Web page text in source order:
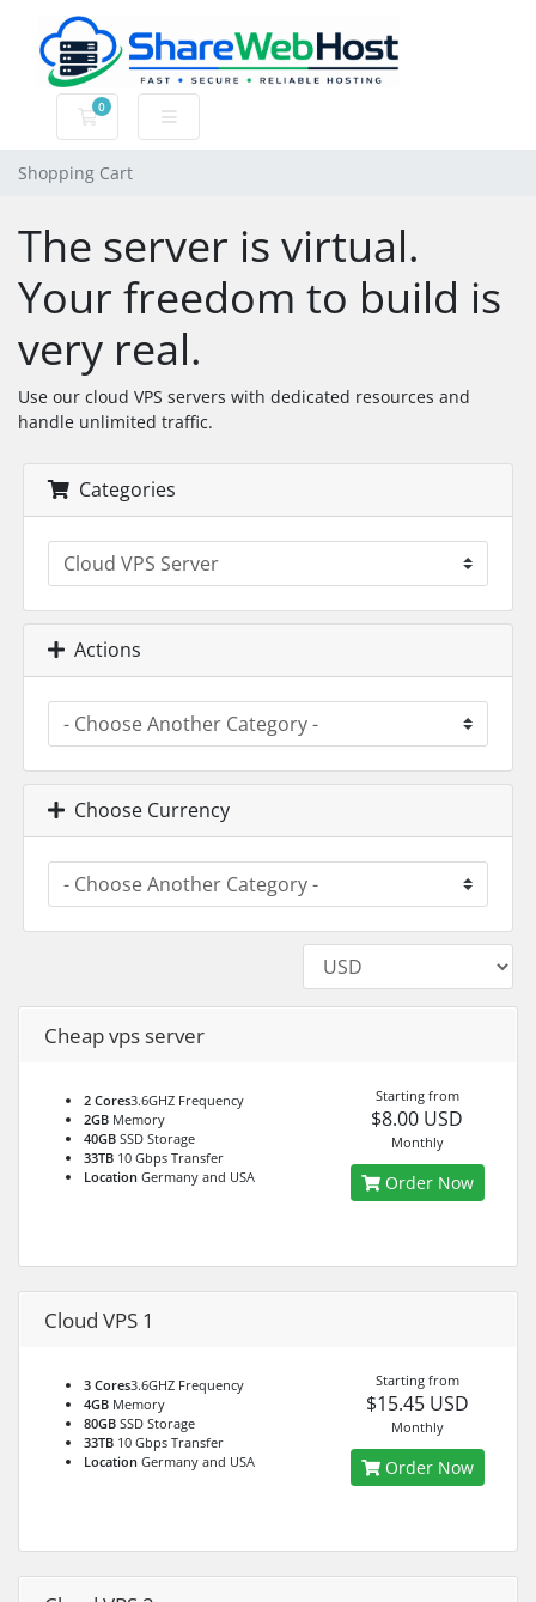
0
Shopping Cart
Shopping Cart
The server is virtual.
Your freedom to build is
very real.
Use our cloud VPS servers with dedicated resources and
handle unlimited traffic.
Categories
Actions
Choose Currency
Cheap vps server
2 Cores3.6GHZ Frequency
2GB Memory
40GB SSD Storage
33TB 10 Gbps Transfer
Location Germany and USA
Starting from
$8.00 USD
Monthly
Order Now
Cloud VPS 1
3 Cores3.6GHZ Frequency
4GB Memory
80GB SSD Storage
33TB 10 Gbps Transfer
Location Germany and USA
Starting from
$15.45 USD
Monthly
Order Now